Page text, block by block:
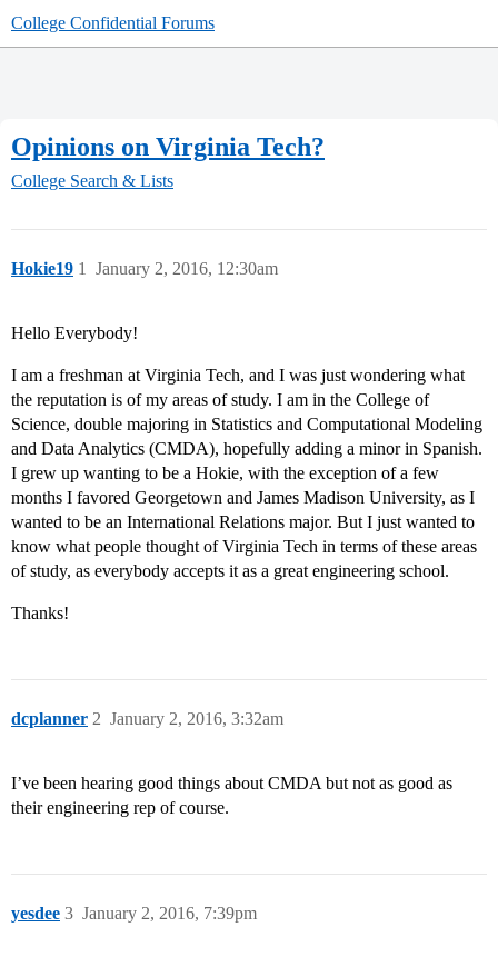
College Confidential Forums
Opinions on Virginia Tech?
College Search & Lists
Hokie19 January 2, 2016, 12:30am
1
Hello Everybody!
I am a freshman at Virginia Tech, and I was just wondering what
the reputation is of my areas of study. I am in the College of
Science, double majoring in Statistics and Computational Modeling
and Data Analytics (CMDA), hopefully adding a minor in Spanish.
I grew up wanting to be a Hokie, with the exception of a few
months I favored Georgetown and James Madison University, as I
wanted to be an International Relations major. But I just wanted to
know what people thought of Virginia Tech in terms of these areas
of study, as everybody accepts it as a great engineering school.
Thanks!
dcplanner January 2, 2016, 3:32am
2
I’ve been hearing good things about CMDA but not as good as
their engineering rep of course.
yesdee January 2, 2016, 7:39pm
3